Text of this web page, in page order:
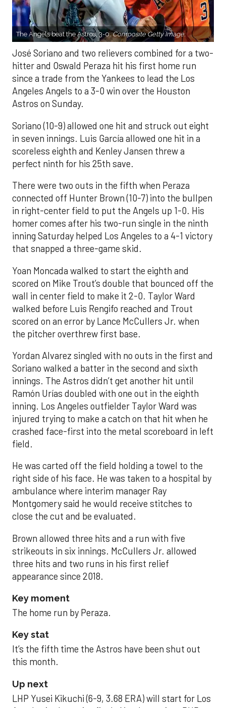
The Angels beat the Astros, 3-0.Composite Getty Image.
José Soriano and two relievers combined for a two-
hitter and Oswald Peraza hit his first home run
since a trade from the Yankees to lead the Los
Angeles Angels to a 3-0 win over the Houston
Astros on Sunday.
Soriano (10-9) allowed one hit and struck out eight
in seven innings. Luis García allowed one hit in a
scoreless eighth and Kenley Jansen threw a
perfect ninth for his 25th save.
There were two outs in the fifth when Peraza
connected off Hunter Brown (10-7) into the bullpen
in right-center field to put the Angels up 1-0. His
homer comes after his two-run single in the ninth
inning Saturday helped Los Angeles to a 4-1 victory
that snapped a three-game skid.
Yoan Moncada walked to start the eighth and
scored on Mike Trout’s double that bounced off the
wall in center field to make it 2-0. Taylor Ward
walked before Luis Rengifo reached and Trout
scored on an error by Lance McCullers Jr. when
the pitcher overthrew first base.
Yordan Alvarez singled with no outs in the first and
Soriano walked a batter in the second and sixth
innings. The Astros didn’t get another hit until
Ramón Urías doubled with one out in the eighth
inning. Los Angeles outfielder Taylor Ward was
injured trying to make a catch on that hit when he
crashed face-first into the metal scoreboard in left
field.
He was carted off the field holding a towel to the
right side of his face. He was taken to a hospital by
ambulance where interim manager Ray
Montgomery said he would receive stitches to
close the cut and be evaluated.
Brown allowed three hits and a run with five
strikeouts in six innings. McCullers Jr. allowed
three hits and two runs in his first relief
appearance since 2018.
Key moment
The home run by Peraza.
Key stat
It’s the fifth time the Astros have been shut out
this month.
Up next
LHP Yusei Kikuchi (6-9, 3.68 ERA) will start for Los